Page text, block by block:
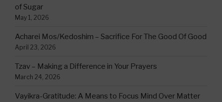
of Sugar
May 1, 2026
Acharei Mos/Kedoshim – Sacrifice For The Good Of Good
April 23, 2026
Tzav – Making a Difference in Your Prayers
March 24, 2026
Vayikra-Gratitude: A Means to Focus Mind Over Matter